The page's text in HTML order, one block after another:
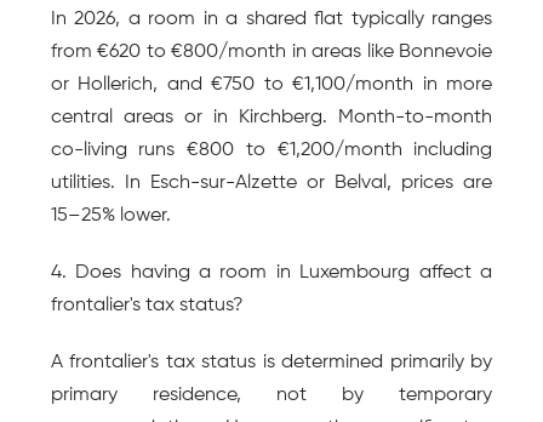
In 2026, a room in a shared flat typically ranges
from €620 to €800/month in areas like Bonnevoie
or Hollerich, and €750 to €1,100/month in more
central areas or in Kirchberg. Month-to-month
co-living runs €800 to €1,200/month including
utilities. In Esch-sur-Alzette or Belval, prices are
15–25% lower.
4. Does having a room in Luxembourg affect a
frontalier's tax status?
A frontalier's tax status is determined primarily by
primary residence, not by temporary